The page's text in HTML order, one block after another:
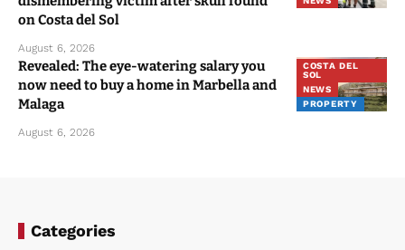
on Costa del Sol
August 6, 2026
COSTA DEL
SOL
NEWS
PROPERTY
Revealed: The eye-watering salary you
now need to buy a home in Marbella and
Malaga
August 6, 2026
Categories